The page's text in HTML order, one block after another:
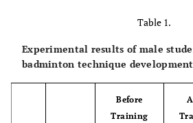
Table 1.
Experimental results of male
badminton technique
Before
Training